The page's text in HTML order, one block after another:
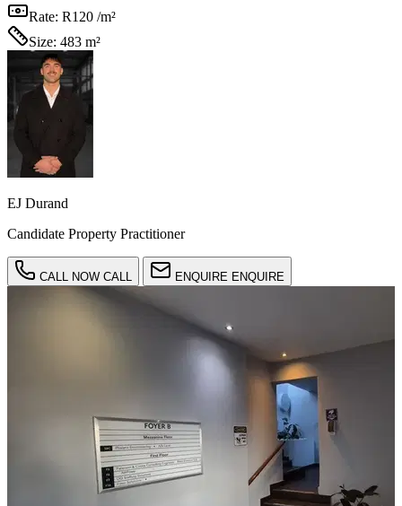
Rate: R120 /m²
Size: 483 m²
EJ Durand
Candidate Property Practitioner
CALL NOW CALL ENQUIRE ENQUIRE